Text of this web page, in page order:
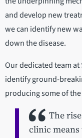
and develop new
we can identify new
down the disease.
Our dedicated team at
identify ground-
producing some of
The
clinic